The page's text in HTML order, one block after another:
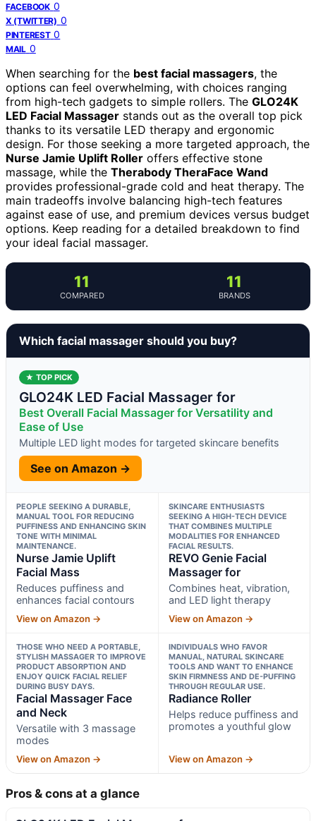
FACEBOOK 0
X (TWITTER) 0
PINTEREST 0
MAIL 0
When searching for the best facial massagers, the
options can feel overwhelming, with choices ranging
from high-tech gadgets to simple rollers. The GLO24K
LED Facial Massager stands out as the overall top pick
thanks to its versatile LED therapy and ergonomic
design. For those seeking a more targeted approach, the
Nurse Jamie Uplift Roller offers effective stone
massage, while the Therabody TheraFace Wand
provides professional-grade cold and heat therapy. The
main tradeoffs involve balancing high-tech features
against ease of use, and premium devices versus budget
options. Keep reading for a detailed breakdown to find
your ideal facial massager.
11
COMPARED
11
BRANDS
Which facial massager should you buy?
★ TOP PICK
GLO24K LED Facial Massager for
Best Overall Facial Massager for Versatility and
Ease of Use
Multiple LED light modes for targeted skincare benefits
See on Amazon →
PEOPLE SEEKING A DURABLE,
MANUAL TOOL FOR REDUCING
PUFFINESS AND ENHANCING SKIN
TONE WITH MINIMAL
MAINTENANCE.
Nurse Jamie Uplift
Facial Mass
Reduces puffiness and
enhances facial contours
View on Amazon →
SKINCARE ENTHUSIASTS
SEEKING A HIGH-TECH DEVICE
THAT COMBINES MULTIPLE
MODALITIES FOR ENHANCED
FACIAL RESULTS.
REVO Genie Facial
Massager for
Combines heat, vibration,
and LED light therapy
View on Amazon →
THOSE WHO NEED A PORTABLE,
STYLISH MASSAGER TO IMPROVE
PRODUCT ABSORPTION AND
ENJOY QUICK FACIAL RELIEF
DURING BUSY DAYS.
Facial Massager Face
and Neck
Versatile with 3 massage
modes
View on Amazon →
INDIVIDUALS WHO FAVOR
MANUAL, NATURAL SKINCARE
TOOLS AND WANT TO ENHANCE
SKIN FIRMNESS AND DE-PUFFING
THROUGH REGULAR USE.
Radiance Roller
Helps reduce puffiness and
promotes a youthful glow
View on Amazon →
Pros & cons at a glance